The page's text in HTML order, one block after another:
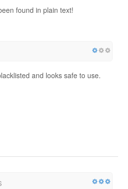
found in plain text!
and looks safe to use.